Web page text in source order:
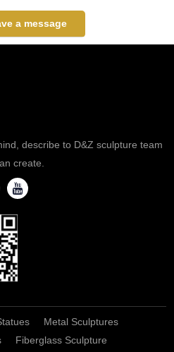
a message
describe to D&Z sculpture team
create.
Metal Sculptures
Fiberglass Sculpture